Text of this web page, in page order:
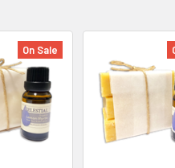
On Sale